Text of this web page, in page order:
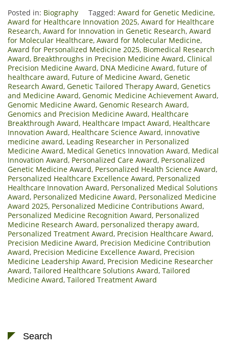
Posted in: Biography Tagged: Award for Genetic Medicine,
Award for Healthcare Innovation 2025, Award for Healthcare
Research, Award for Innovation in Genetic Research, Award
for Molecular Healthcare, Award for Molecular Medicine,
Award for Personalized Medicine 2025, Biomedical Research
Award, Breakthroughs in Precision Medicine Award, Clinical
Precision Medicine Award, DNA Medicine Award, future of
healthcare award, Future of Medicine Award, Genetic
Research Award, Genetic Tailored Therapy Award, Genetics
and Medicine Award, Genomic Medicine Achievement Award,
Genomic Medicine Award, Genomic Research Award,
Genomics and Precision Medicine Award, Healthcare
Breakthrough Award, Healthcare Impact Award, Healthcare
Innovation Award, Healthcare Science Award, innovative
medicine award, Leading Researcher in Personalized
Medicine Award, Medical Genetics Innovation Award, Medical
Innovation Award, Personalized Care Award, Personalized
Genetic Medicine Award, Personalized Health Science Award,
Personalized Healthcare Excellence Award, Personalized
Healthcare Innovation Award, Personalized Medical Solutions
Award, Personalized Medicine Award, Personalized Medicine
Award 2025, Personalized Medicine Contributions Award,
Personalized Medicine Recognition Award, Personalized
Medicine Research Award, personalized therapy award,
Personalized Treatment Award, Precision Healthcare Award,
Precision Medicine Award, Precision Medicine Contribution
Award, Precision Medicine Excellence Award, Precision
Medicine Leadership Award, Precision Medicine Researcher
Award, Tailored Healthcare Solutions Award, Tailored
Medicine Award, Tailored Treatment Award
Search